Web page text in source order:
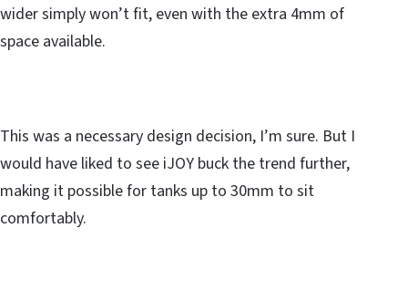
wider simply won’t fit, even with the extra 4mm of
space available.
This was a necessary design decision, I’m sure. But I
would have liked to see iJOY buck the trend further,
making it possible for tanks up to 30mm to sit
comfortably.